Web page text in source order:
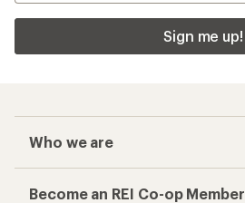
Sign me up!
Who we are
Become an REI Co-op Member